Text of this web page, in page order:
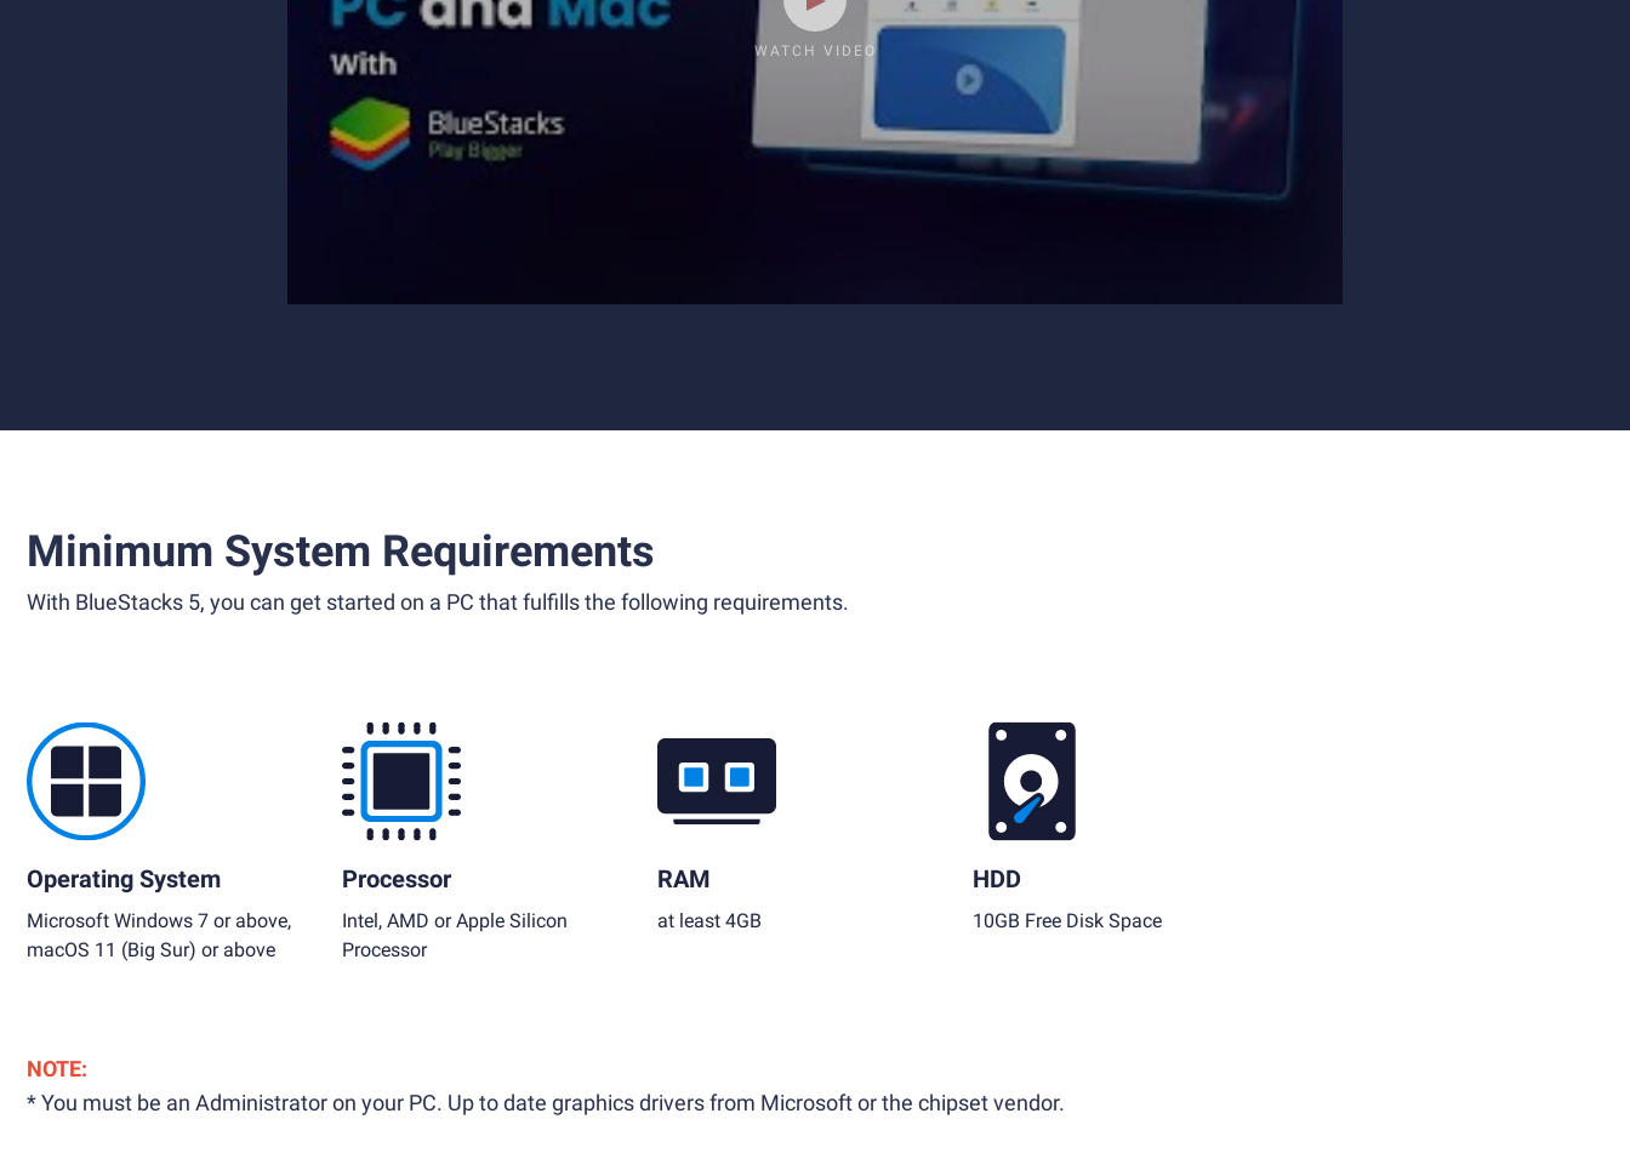
WATCH VIDEO
Minimum System Requirements
With BlueStacks 5, you can get started on a PC that fulfills the following requirements.
Operating System
Microsoft Windows 7 or above,
macOS 11 (Big Sur) or above
Processor
Intel, AMD or Apple Silicon
Processor
RAM
at least 4GB
HDD
10GB Free Disk Space
NOTE:
* You must be an Administrator on your PC. Up to date graphics drivers from Microsoft or the chipset vendor.